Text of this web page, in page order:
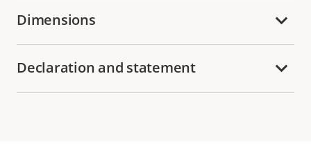
Dimensions
Declaration and statement